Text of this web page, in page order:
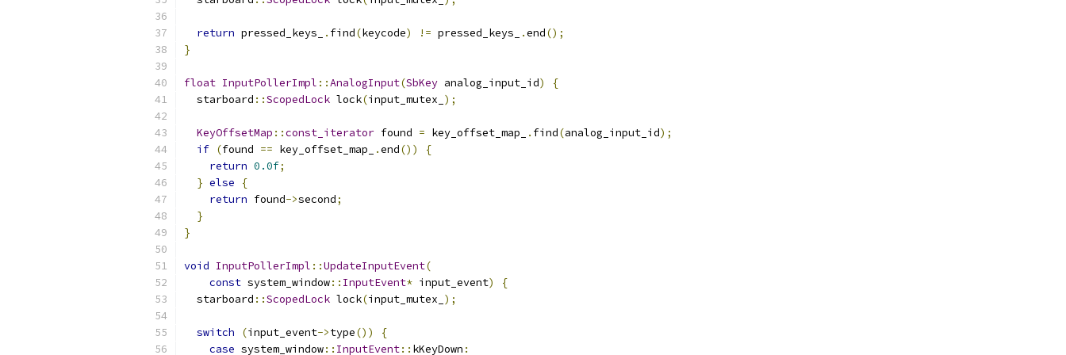
return pressed_keys_ . find(keycode) != pressed_keys_ .end();
}
float InputPollerImpl ::AnalogInput(SbKey analog_input_id)
{
  starboard
::ScopedLock lock(input_mutex_ );
KeyOffsetMap ::const_iterator found = key_offset_map_ . find(analog_input_id);
if (found == key_offset_map_ .end())
{
return 0.0f;
} else
{
return found->second;
}
}
void InputPollerImpl ::UpdateInputEvent(
const system_window:: InputEvent* input_event)
{
  starboard
::ScopedLock lock(input_mutex_ );
switch (input_event->type())
{
case system_window:: InputEvent:: kKeyDown :